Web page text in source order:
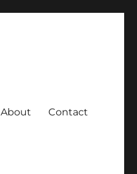
About Contact